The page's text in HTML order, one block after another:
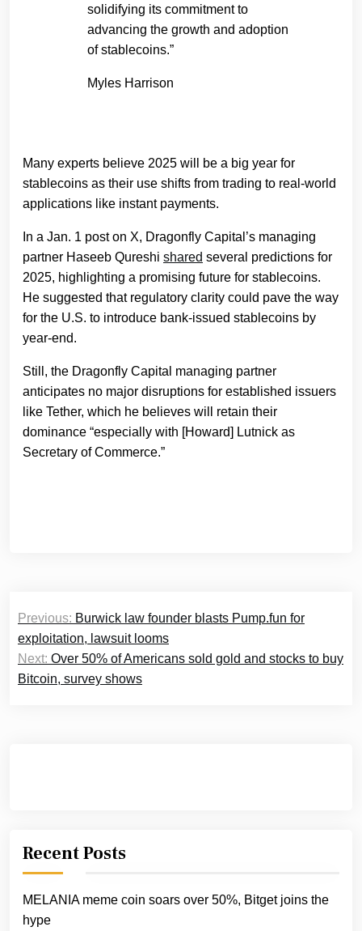
solidifying its commitment to
advancing the growth and adoption
of stablecoins.”
Myles Harrison
Many experts believe 2025 will be a big year for
stablecoins as their use shifts from trading to real-world
applications like instant payments.
In a Jan. 1 post on X, Dragonfly Capital’s managing
partner Haseeb Qureshi shared several predictions for
2025, highlighting a promising future for stablecoins.
He suggested that regulatory clarity could pave the way
for the U.S. to introduce bank-issued stablecoins by
year-end.
Still, the Dragonfly Capital managing partner
anticipates no major disruptions for established issuers
like Tether, which he believes will retain their
dominance “especially with [Howard] Lutnick as
Secretary of Commerce.”
Post
navigation
Previous: Burwick law founder blasts Pump.fun for
exploitation, lawsuit looms
Next: Over 50% of Americans sold gold and stocks to buy
Bitcoin, survey shows
Recent Posts
MELANIA meme coin soars over 50%, Bitget joins the
hype